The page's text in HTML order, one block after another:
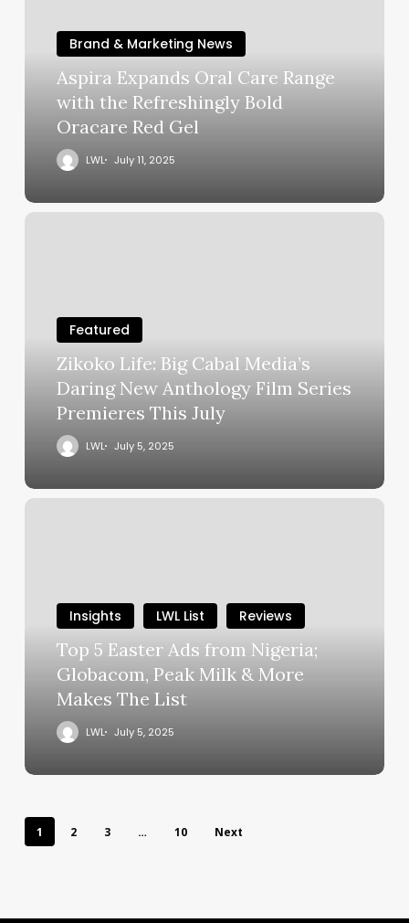
Brand & Marketing News
Aspira Expands Oral Care Range
with the Refreshingly Bold
Oracare Red Gel
LWL July 11, 2025
Featured
Zikoko Life: Big Cabal Media’s
Daring New Anthology Film Series
Premieres This July
LWL July 5, 2025
Insights LWL List Reviews
Top 5 Easter Ads from Nigeria;
Globacom, Peak Milk & More
Makes The List
LWL July 5, 2025
1 2 3 … 10 Next